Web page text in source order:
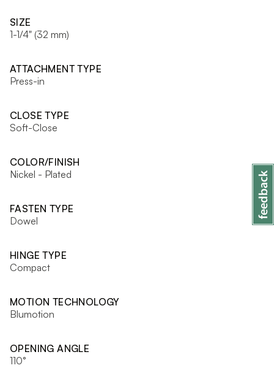
SIZE
1-1/4" (32 mm)
ATTACHMENT TYPE
Press-in
CLOSE TYPE
Soft-Close
COLOR/FINISH
Nickel - Plated
FASTEN TYPE
Dowel
HINGE TYPE
Compact
MOTION TECHNOLOGY
Blumotion
OPENING ANGLE
110°